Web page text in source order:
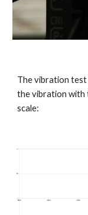
The vibration
the vibration with
scale: